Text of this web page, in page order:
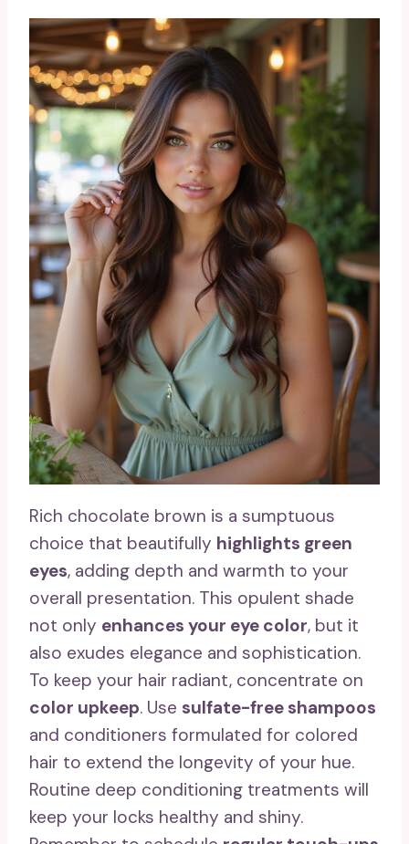
Rich chocolate brown is a sumptuous
choice that beautifully highlights green
eyes, adding depth and warmth to your
overall presentation. This opulent shade
not only enhances your eye color, but it
also exudes elegance and sophistication.
To keep your hair radiant, concentrate on
color upkeep. Use sulfate-free shampoos
and conditioners formulated for colored
hair to extend the longevity of your hue.
Routine deep conditioning treatments will
keep your locks healthy and shiny.